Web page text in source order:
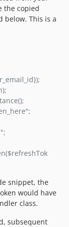
the copied
below. This is a
snippet, the
would have
class.
subsequent